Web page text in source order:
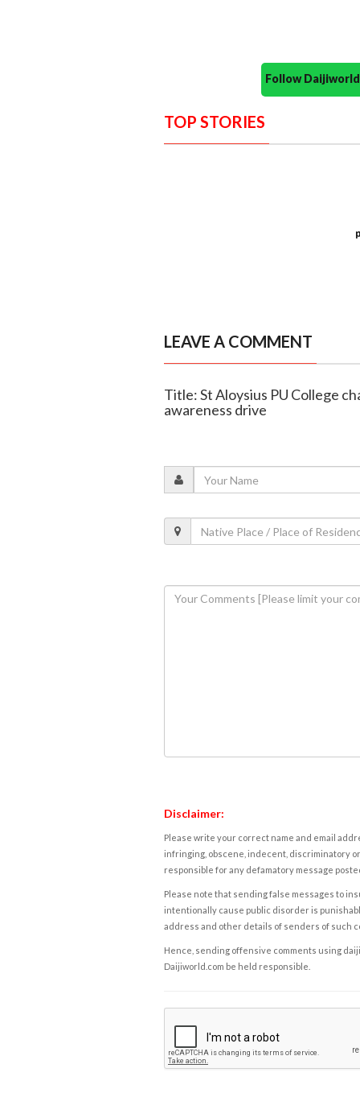
Follow
TOP STORIES
LEAVE A COMMENT
Title: St Aloysius PU College
awareness drive
Disclaimer:
Please write your correct name and email
infringing, obscene, indecent, discriminatory
responsible for any defamatory message
Please note that sending false messages to
intentionally cause public disorder is
address and other details of senders of such
Hence, sending offensive comments using
Daijiworld.com be held responsible.